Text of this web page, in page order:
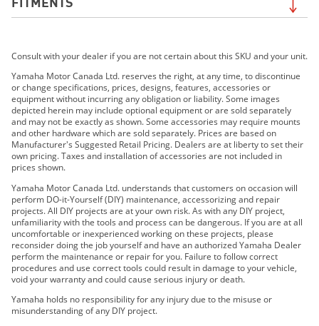
2023 AR220
2023 SX220
2023 222XE
2023 222XD
2023 222SD
2023 222S
2024 252SD
2024 SX220
2024 222XD
2024 222XE
2024 222SD
2024 222S
2025 252SD
2025 AR220
2025 SX220
Consult with your dealer if you are not certain about this SKU and your unit.
Yamaha Motor Canada Ltd. reserves the right, at any time, to discontinue
or change specifications, prices, designs, features, accessories or
equipment without incurring any obligation or liability. Some images
depicted herein may include optional equipment or are sold separately
and may not be exactly as shown. Some accessories may require mounts
and other hardware which are sold separately. Prices are based on
Manufacturer's Suggested Retail Pricing. Dealers are at liberty to set their
own pricing. Taxes and installation of accessories are not included in
prices shown.
Yamaha Motor Canada Ltd. understands that customers on occasion will
perform DO-it-Yourself (DIY) maintenance, accessorizing and repair
projects. All DIY projects are at your own risk. As with any DIY project,
unfamiliarity with the tools and process can be dangerous. If you are at all
uncomfortable or inexperienced working on these projects, please
reconsider doing the job yourself and have an authorized Yamaha Dealer
perform the maintenance or repair for you. Failure to follow correct
procedures and use correct tools could result in damage to your vehicle,
void your warranty and could cause serious injury or death.
Yamaha holds no responsibility for any injury due to the misuse or
misunderstanding of any DIY project.